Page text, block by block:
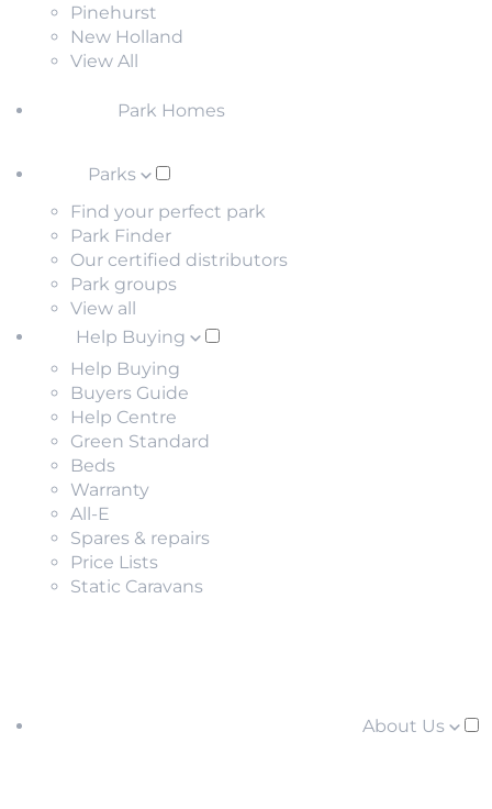
Pinehurst
New Holland
View All
Park Homes
Parks
Find your perfect park
Park Finder
Our certified distributors
Park groups
View all
Help Buying
Help Buying
Buyers Guide
Help Centre
Green Standard
Beds
Warranty
All-E
Spares & repairs
Price Lists
Static Caravans
About Us